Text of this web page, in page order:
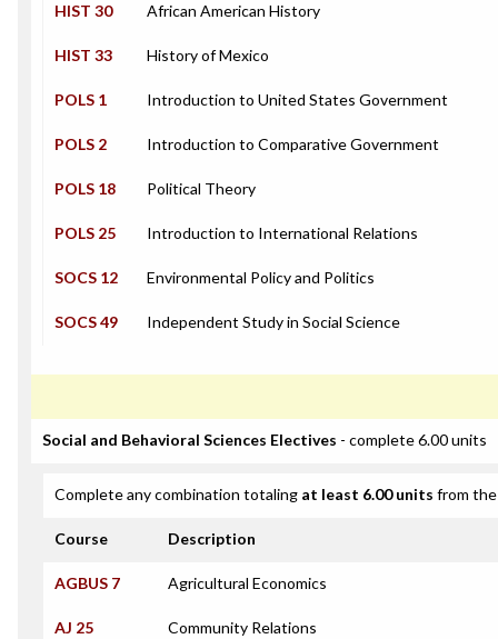
HIST 30 African American History
HIST 33 History of Mexico
POLS 1 Introduction to United States Government
POLS 2 Introduction to Comparative Government
POLS 18 Political Theory
POLS 25 Introduction to International Relations
SOCS 12 Environmental Policy and Politics
SOCS 49 Independent Study in Social Science
Social and Behavioral Sciences Electives - complete 6.00 units
Complete any combination totaling at least 6.00 units from
Course Description
AGBUS 7 Agricultural Economics
AJ 25 Community Relations